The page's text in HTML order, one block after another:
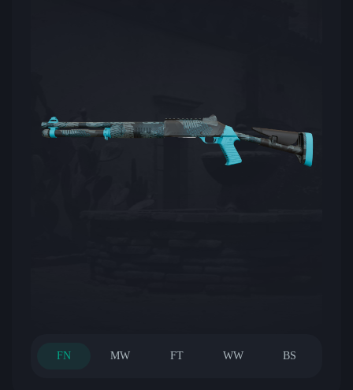
FN MW FT WW BS